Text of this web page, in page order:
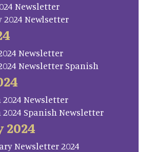
Newsletter
2024 Newlsetter
Newsletter
Newsletter Spanish
2024 Newsletter
2024 Spanish Newsletter
2024
Newsletter 2024